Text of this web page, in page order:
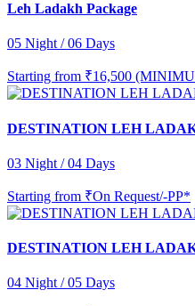
Leh Ladakh Package
05 Night / 06 Days
Starting from ₹16,500
DESTINATION LEH
03 Night / 04 Days
Starting from ₹On Request/-PP*
DESTINATION LEH
04 Night / 05 Days